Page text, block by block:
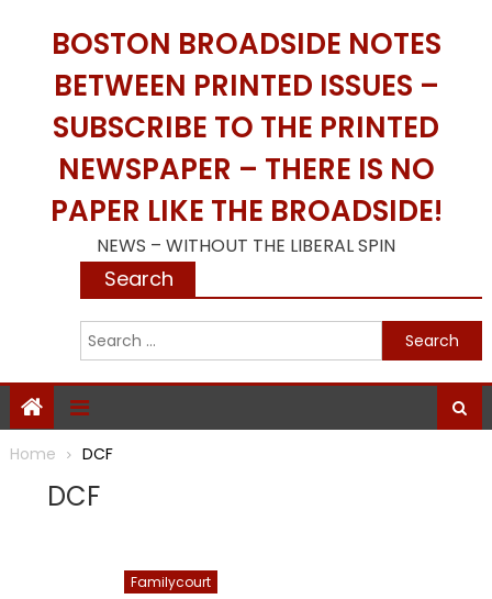
BOSTON BROADSIDE NOTES
BETWEEN PRINTED ISSUES –
SUBSCRIBE TO THE PRINTED
NEWSPAPER – THERE IS NO
PAPER LIKE THE BROADSIDE!
NEWS – WITHOUT THE LIBERAL SPIN
Search
Home DCF
DCF
Familycourt